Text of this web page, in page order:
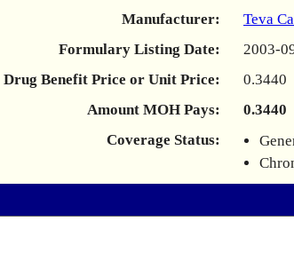
Manufacturer:
Teva
Formulary Listing Date:
2003-
Drug Benefit Price or Unit Price:
0.3440
Amount MOH Pays:
0.3440
Coverage Status: